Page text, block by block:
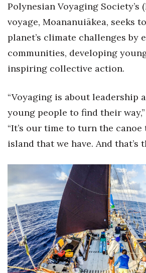
Industry Outlook
Innovation
Kamehameha Schools
Leadership
Natural Environment
Nonprofit
Opinion
Partner Content
Polynesian Voyaging Society’s
voyage, Moananuiākea, seeks
planet’s climate challenges by
communities, developing
inspiring collective action.
“Voyaging is about leadership
young people to find their
“It’s our time to turn the
island that we have. And that’s